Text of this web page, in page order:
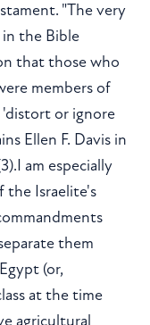
"The very
in the Bible
that those who
members of
'distort or ignore
Ellen F. Davis in
am especially
Israelite's
them
(or,
at the time
agricultural